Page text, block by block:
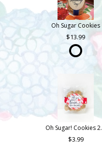
Oh Sugar Cookies
13.99
Oh
3.99